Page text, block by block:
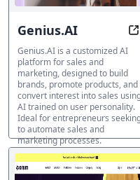
Genius.AI
Genius.AI is a customized AI
platform for sales and
marketing, designed to build
brands, promote products, and
convert interest into sales
AI trained on user personality.
Ideal for entrepreneurs
to automate sales and
marketing processes.
販売アシスタント